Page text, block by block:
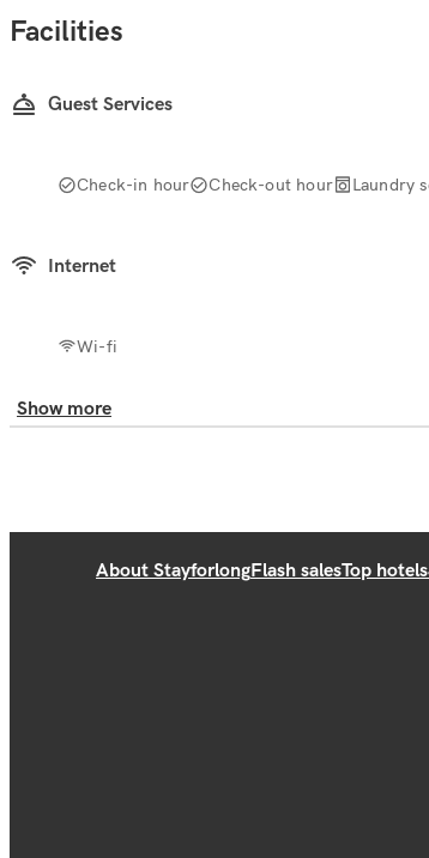
Facilities
Guest Services
Check-in hour Check-out hour Laundry
Internet
Wi-fi
Show more
About StayforlongFlash salesTop hotels